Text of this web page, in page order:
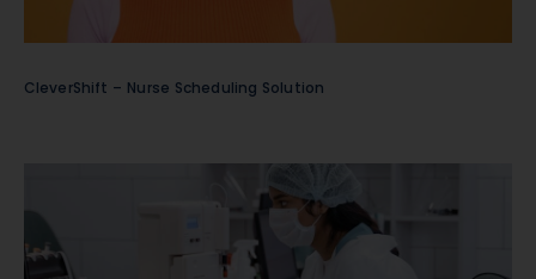
CleverShift – Nurse Scheduling Solution